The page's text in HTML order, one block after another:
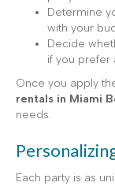
Determine
with your
Decide
if you prefer
Once you apply
rentals in Miami
needs.
Each party is as